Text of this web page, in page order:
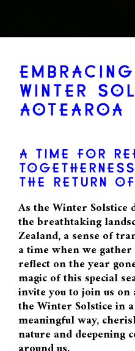
WINTER
AOTEAROA
A TIME FOR
THE RETURN
As the Winter Solstice
the breathtaking
Zealand, a sense of
a time when we
reflect on the year
magic of this special
invite you to join us
the Winter Solstice in
meaningful way,
nature and deepening